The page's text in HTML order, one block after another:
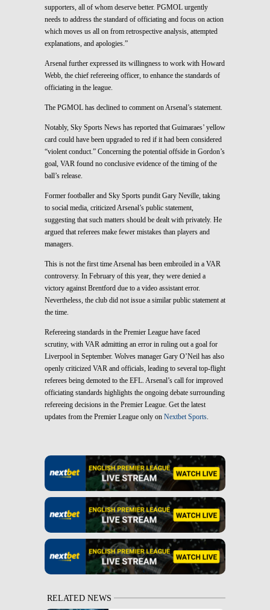
supporters, all of whom deserve better. PGMOL urgently
needs to address the standard of officiating and focus on action
which moves us all on from retrospective analysis, attempted
explanations, and apologies.”
Arsenal further expressed its willingness to work with Howard
Webb, the chief refereeing officer, to enhance the standards of
officiating in the league.
The PGMOL has declined to comment on Arsenal’s statement.
Notably, Sky Sports News has reported that Guimaraes’ yellow
card could have been upgraded to red if it had been considered
“violent conduct.” Concerning the potential offside in Gordon’s
goal, VAR found no conclusive evidence of the timing of the
ball’s release.
Former footballer and Sky Sports pundit Gary Neville, taking
to social media, criticized Arsenal’s public statement,
suggesting that such matters should be dealt with privately. He
argued that referees make fewer mistakes than players and
managers.
This is not the first time Arsenal has been embroiled in a VAR
controversy. In February of this year, they were denied a
victory against Brentford due to a video assistant error.
Nevertheless, the club did not issue a similar public statement at
the time.
Refereeing standards in the Premier League have faced
scrutiny, with VAR admitting an error in ruling out a goal for
Liverpool in September. Wolves manager Gary O’Neil has also
openly criticized VAR and officials, leading to several top-flight
referees being demoted to the EFL. Arsenal’s call for improved
officiating standards highlights the ongoing debate surrounding
refereeing decisions in the Premier League. Get the latest
updates from the Premier League only on Nextbet Sports.
RELATED NEWS